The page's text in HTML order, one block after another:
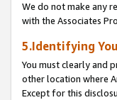
We do not make any
with the Associates
5.Identifying
You must clearly and
other location where
Except for this